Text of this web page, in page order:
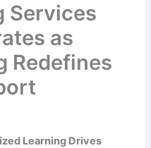
Services
as
Redefines
Learning Drives